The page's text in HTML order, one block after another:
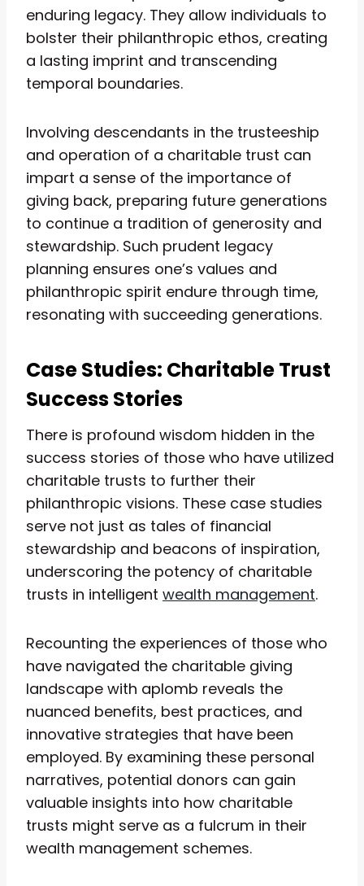
enduring legacy. They allow individuals to
bolster their philanthropic ethos, creating
a lasting imprint and transcending
temporal boundaries.
Involving descendants in the trusteeship
and operation of a charitable trust can
impart a sense of the importance of
giving back, preparing future generations
to continue a tradition of generosity and
stewardship. Such prudent legacy
planning ensures one’s values and
philanthropic spirit endure through time,
resonating with succeeding generations.
Case Studies: Charitable Trust
Success Stories
There is profound wisdom hidden in the
success stories of those who have utilized
charitable trusts to further their
philanthropic visions. These case studies
serve not just as tales of financial
stewardship and beacons of inspiration,
underscoring the potency of charitable
trusts in intelligent wealth management.
Recounting the experiences of those who
have navigated the charitable giving
landscape with aplomb reveals the
nuanced benefits, best practices, and
innovative strategies that have been
employed. By examining these personal
narratives, potential donors can gain
valuable insights into how charitable
trusts might serve as a fulcrum in their
wealth management schemes.